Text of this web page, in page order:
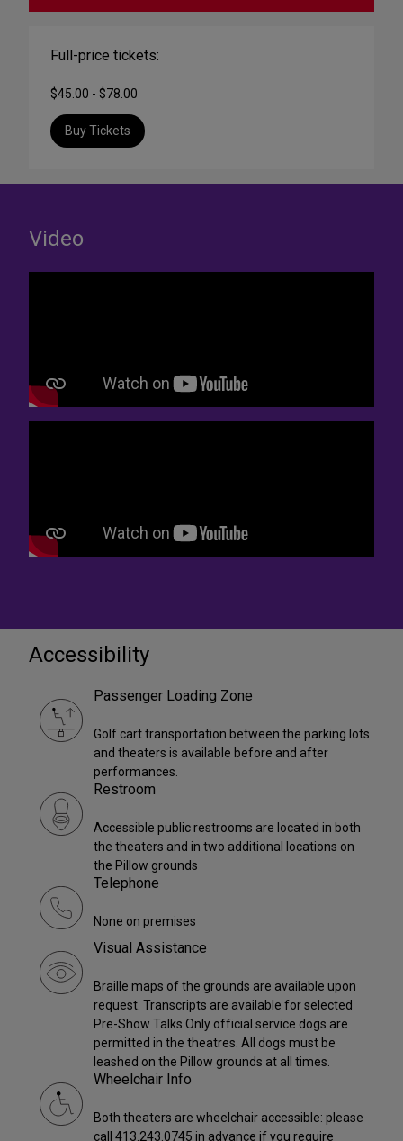
Full-price tickets:
$45.00 - $78.00
Buy Tickets
Video
Accessibility
Passenger Loading Zone
Golf cart transportation between the parking lots
and theaters is available before and after
performances.
Restroom
Accessible public restrooms are located in both
the theaters and in two additional locations on
the Pillow grounds
Telephone
None on premises
Visual Assistance
Braille maps of the grounds are available upon
request. Transcripts are available for selected
Pre-Show Talks.Only official service dogs are
permitted in the theatres. All dogs must be
leashed on the Pillow grounds at all times.
Wheelchair Info
Both theaters are wheelchair accessible: please
call 413.243.0745 in advance if you require